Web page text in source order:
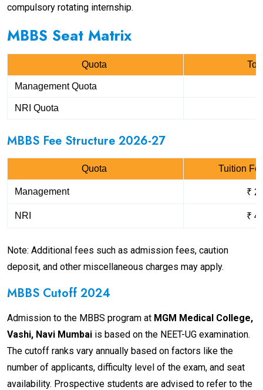
compulsory rotating internship.
MBBS Seat Matrix
Quota
Management Quota
NRI Quota
MBBS Fee Structure 2026-27
Quota Tuition
Management ₹
NRI ₹
Note: Additional fees such as admission fees, caution
deposit, and other miscellaneous charges may apply.
MBBS Cutoff 2024
Admission to the MBBS program at MGM Medical College,
Vashi, Navi Mumbai is based on the NEET-UG examination.
The cutoff ranks vary annually based on factors like the
number of applicants, difficulty level of the exam, and seat
availability. Prospective students are advised to refer to the